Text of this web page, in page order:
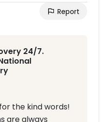
Report
24/7.
the kind words!
are always